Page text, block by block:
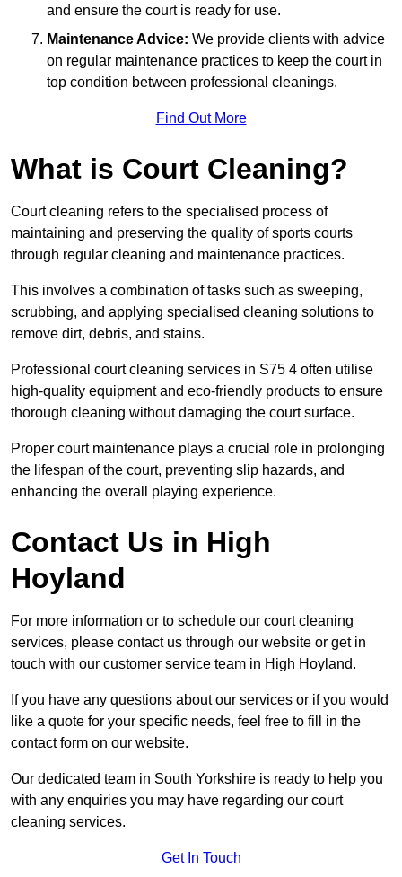
and ensure the court is ready for use.
Maintenance Advice: We provide clients with advice
on regular maintenance practices to keep the court in
top condition between professional cleanings.
Find Out More
What is Court Cleaning?
Court cleaning refers to the specialised process of
maintaining and preserving the quality of sports courts
through regular cleaning and maintenance practices.
This involves a combination of tasks such as sweeping,
scrubbing, and applying specialised cleaning solutions to
remove dirt, debris, and stains.
Professional court cleaning services in S75 4 often utilise
high-quality equipment and eco-friendly products to ensure
thorough cleaning without damaging the court surface.
Proper court maintenance plays a crucial role in prolonging
the lifespan of the court, preventing slip hazards, and
enhancing the overall playing experience.
Contact Us in High
Hoyland
For more information or to schedule our court cleaning
services, please contact us through our website or get in
touch with our customer service team in High Hoyland.
If you have any questions about our services or if you would
like a quote for your specific needs, feel free to fill in the
contact form on our website.
Our dedicated team in South Yorkshire is ready to help you
with any enquiries you may have regarding our court
cleaning services.
Get In Touch